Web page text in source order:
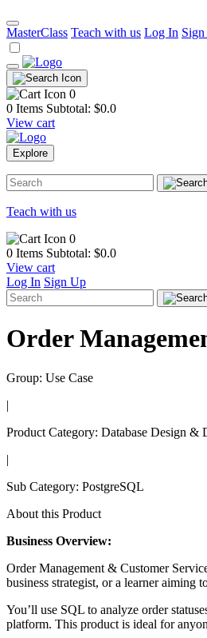
MasterClass Teach with us Log In
0
0 Items Subtotal: $0.0
View cart
Explore
Teach with us
0
0 Items Subtotal: $0.0
View cart
Log In Sign Up
Order
Group: Use Case
|
Product Category: Database Design &
|
Sub Category: PostgreSQL
About this Product
Business Overview:
Order Management & Customer
business strategist, or a learner aiming
You’ll use SQL to analyze order
platform. This product is ideal for